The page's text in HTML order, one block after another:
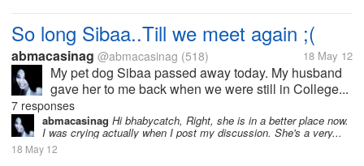
So long Sibaa..Till we meet again ;(
abmacasinag @abmacasinag (518) 18 May 12
My pet dog Sibaa passed away today. My husband
gave her to me back when we were still in College...
7 responses
abmacasinag Hi bhabycatch, Right, she is in a better place now.
I was crying actually when I post my discussion. She's a very...
18 May 12